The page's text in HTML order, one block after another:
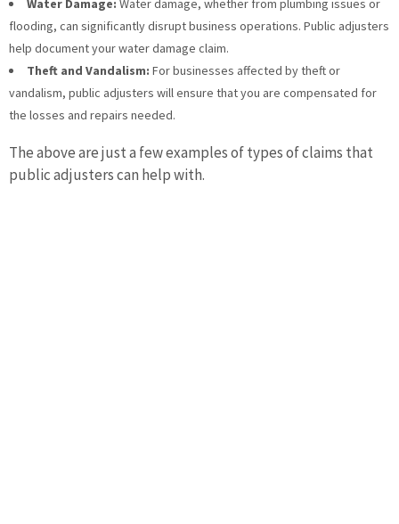
Water Damage: Water damage, whether from plumbing issues or
flooding, can significantly disrupt business operations. Public adjusters
help document your water damage claim.
Theft and Vandalism: For businesses affected by theft or
vandalism, public adjusters will ensure that you are compensated for
the losses and repairs needed.
The above are just a few examples of types of claims that
public adjusters can help with.